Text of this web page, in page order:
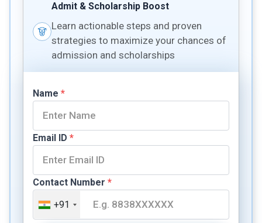
Admit & Scholarship Boost
Learn actionable steps and proven
strategies to maximize your chances of
admission and scholarships
Name *
Email ID *
Contact Number *
+91